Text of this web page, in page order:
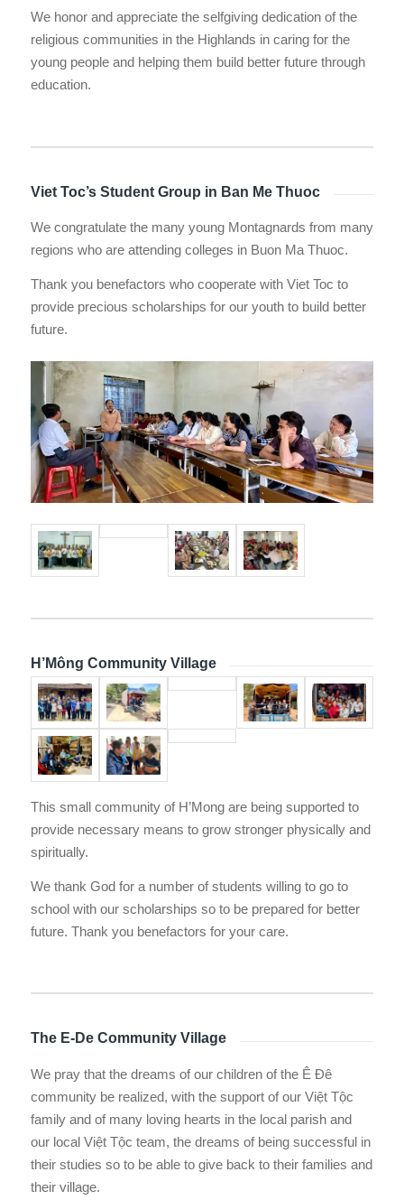
We honor and appreciate the selfgiving dedication of the
religious communities in the Highlands in caring for the
young people and helping them build better future through
education.
Viet Toc’s Student Group in Ban Me Thuoc
We congratulate the many young Montagnards from many
regions who are attending colleges in Buon Ma Thuoc.
Thank you benefactors who cooperate with Viet Toc to
provide precious scholarships for our youth to build better
future.
H’Mông Community Village
This small community of H’Mong are being supported to
provide necessary means to grow stronger physically and
spiritually.
We thank God for a number of students willing to go to
school with our scholarships so to be prepared for better
future. Thank you benefactors for your care.
The E-De Community Village
We pray that the dreams of our children of the Ê Ðê
community be realized, with the support of our Việt Tộc
family and of many loving hearts in the local parish and
our local Việt Tộc team, the dreams of being successful in
their studies so to be able to give back to their families and
their village.